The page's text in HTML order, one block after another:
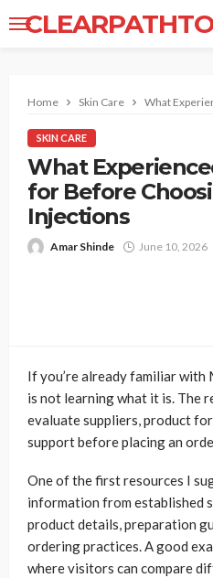
Home Skin Care What
SKIN CARE
What
for Before
Injections
Amar Shinde June 10, 2026
If you’re already familiar with
is not learning what it is. The
evaluate suppliers, product
support before placing an
One of the first resources I
information from established
product details, preparation
ordering practices. A good
where visitors can compare